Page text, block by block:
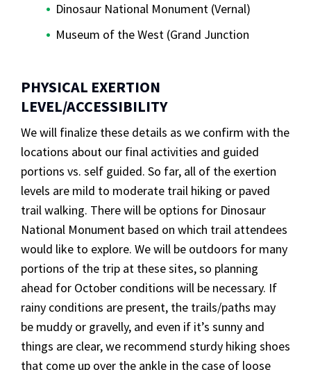
Dinosaur National Monument (Vernal)
Museum of the West (Grand Junction
PHYSICAL EXERTION
LEVEL/ACCESSIBILITY
We will finalize these details as we confirm with the
locations about our final activities and guided
portions vs. self guided. So far, all of the exertion
levels are mild to moderate trail hiking or paved
trail walking. There will be options for Dinosaur
National Monument based on which trail attendees
would like to explore. We will be outdoors for many
portions of the trip at these sites, so planning
ahead for October conditions will be necessary. If
rainy conditions are present, the trails/paths may
be muddy or gravelly, and even if it’s sunny and
things are clear, we recommend sturdy hiking shoes
that come up over the ankle in the case of loose